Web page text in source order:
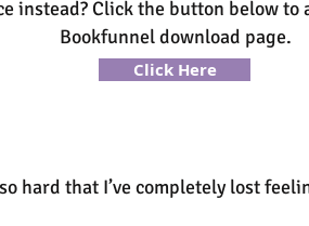
instead? Click the button below to
Bookfunnel download page.
Click Here
hard that I’ve completely lost